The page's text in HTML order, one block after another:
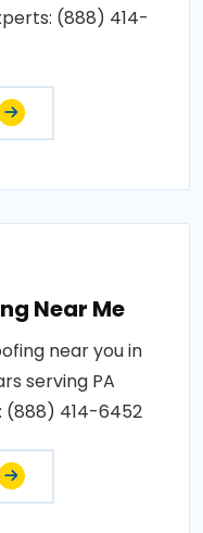
(888) 414-
Near Me
near you in
serving PA
(888) 414-6452